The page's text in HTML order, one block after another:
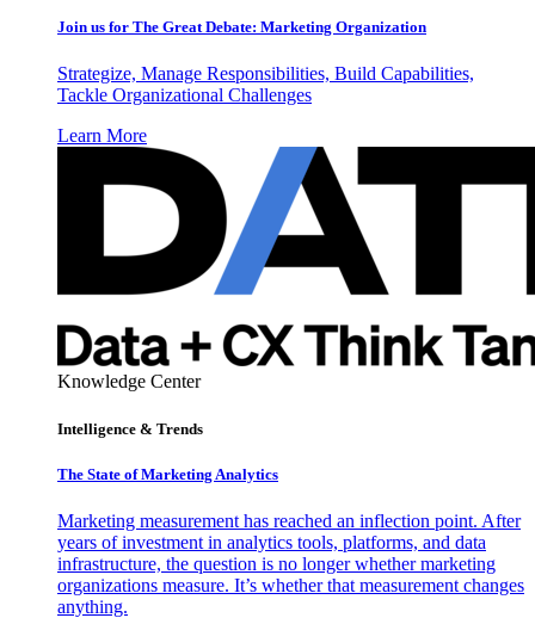
Join us for The Great Debate: Marketing Organization
Strategize, Manage Responsibilities, Build Capabilities,
Tackle Organizational Challenges
Learn More
Knowledge Center
Intelligence & Trends
The State of Marketing Analytics
Marketing measurement has reached an inflection point. After
years of investment in analytics tools, platforms, and data
infrastructure, the question is no longer whether marketing
organizations measure. It’s whether that measurement changes
anything.